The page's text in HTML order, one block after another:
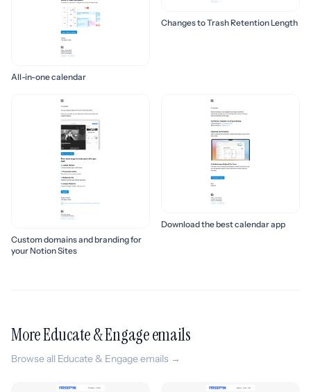
All-in-one calendar
Changes to Trash Retention Length
Custom domains and branding for
your Notion Sites
Download the best calendar app
More Educate & Engage emails
Browse all Educate & Engage emails →